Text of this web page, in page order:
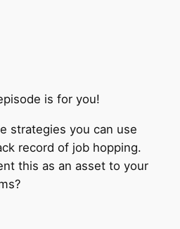
is for you!
strategies you can use
record of job hopping.
this as an asset to your